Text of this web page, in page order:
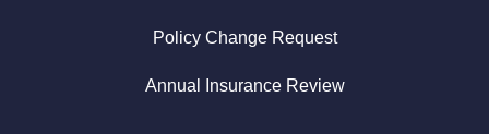
Policy Change Request
Annual Insurance Review